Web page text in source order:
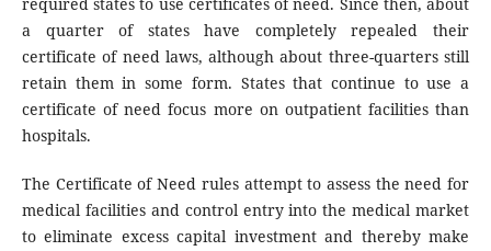
required states to use certificates of need. Since then, about
a quarter of states have completely repealed their
certificate of need laws, although about three-quarters still
retain them in some form. States that continue to use a
certificate of need focus more on outpatient facilities than
hospitals.
The Certificate of Need rules attempt to assess the need for
medical facilities and control entry into the medical market
to eliminate excess capital investment and thereby make